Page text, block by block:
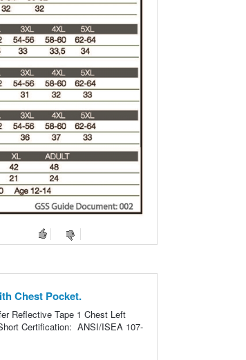
Chest Pocket.
Reflective Tape 1 Chest Left
Certification: ANSI/ISEA 107-